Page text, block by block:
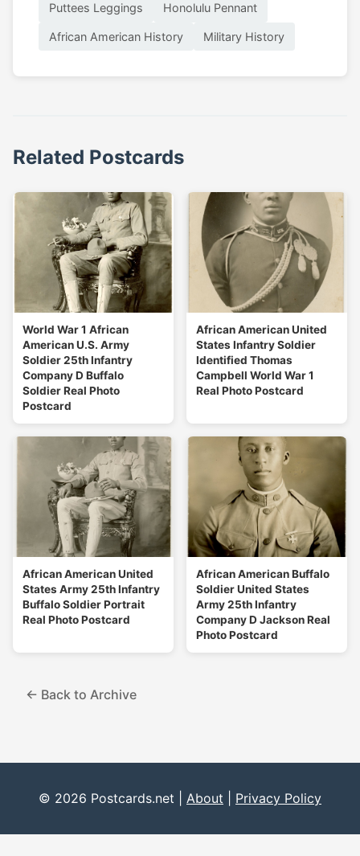
Puttees Leggings Honolulu Pennant
African American History Military History
Related Postcards
World War 1 African
American U.S. Army
Soldier 25th Infantry
Company D Buffalo
Soldier Real Photo
Postcard
African American United
States Infantry Soldier
Identified Thomas
Campbell World War 1
Real Photo Postcard
African American United
States Army 25th Infantry
Buffalo Soldier Portrait
Real Photo Postcard
African American Buffalo
Soldier United States
Army 25th Infantry
Company D Jackson Real
Photo Postcard
← Back to Archive
© 2026 Postcards.net | About Privacy Policy